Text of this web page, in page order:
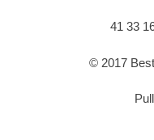
41 33
© 2017